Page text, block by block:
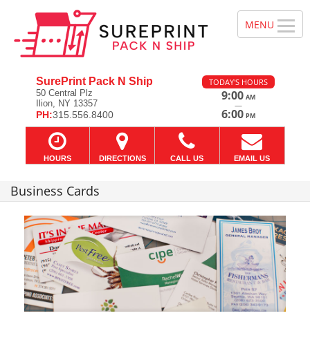
SurePrint Pack N Ship
50 Central Plz
Ilion, NY 13357
PH:315.556.8400
TODAY'S HOURS
9:00 AM
—
6:00 PM
HOURS DIRECTIONS CALL US EMAIL US
Business Cards